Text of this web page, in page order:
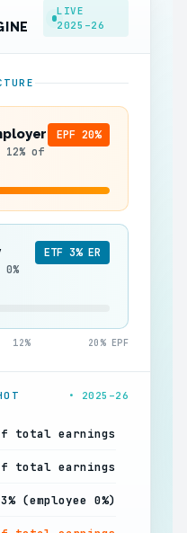
LIVE
2025–26
12% of
EPF 20%
ETF 3% ER
12% 20% EPF
• 2025–26
total earnings
total earnings
3% (employee 0%)